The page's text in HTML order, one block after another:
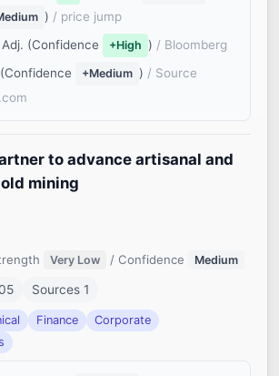
) / price jump
(Confidence
+High ) / Bloomberg
+Medium ) / Source
to advance artisanal and
mining
Very Low / Confidence Medium
Sources 1
Finance
Corporate